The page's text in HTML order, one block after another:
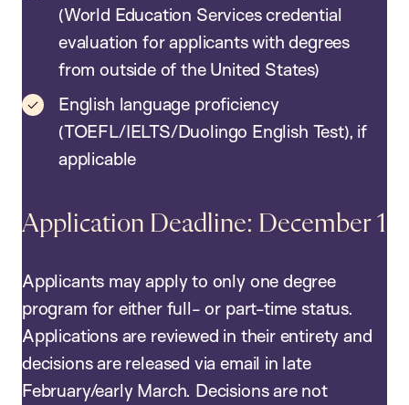
(World Education Services credential
evaluation for applicants with degrees
from outside of the United States)
English language proficiency
(TOEFL/IELTS/Duolingo English Test), if
applicable
Application Deadline: December 1
Applicants may apply to only one degree
program for either full- or part-time status.
Applications are reviewed in their entirety and
decisions are released via email in late
February/early March. Decisions are not